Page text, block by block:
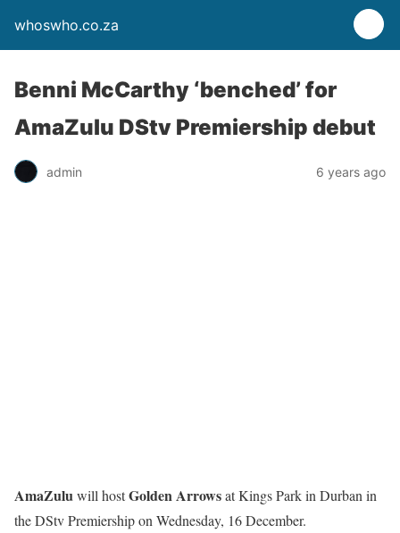
whoswho.co.za
Benni McCarthy ‘benched’ for
AmaZulu DStv Premiership debut
admin 6 years ago
AmaZuluwill hostGolden Arrowsat Kings Park in Durban in
the DStv Premiership on Wednesday, 16 December.